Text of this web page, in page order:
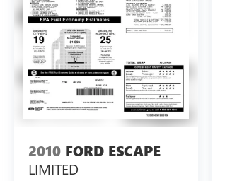
2010 FORD ESCAPE
LIMITED